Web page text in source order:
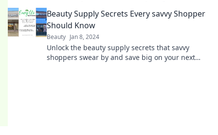
Beauty Supply Secrets Every savvy Shopper
Should Know
Beauty Jan 8, 2024
Unlock the beauty supply secrets that savvy
shoppers swear by and save big on your next